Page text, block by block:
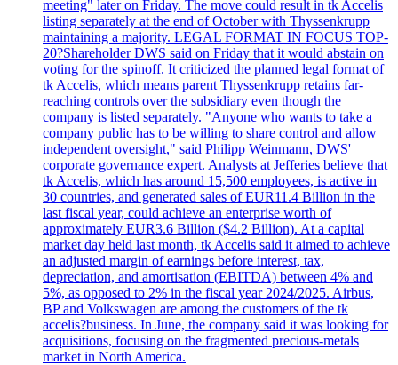
meeting" later on Friday. The move could result in tk Accelis
listing separately at the end of October with Thyssenkrupp
maintaining a majority. LEGAL FORMAT IN FOCUS TOP-
20?Shareholder DWS said on Friday that it would abstain on
voting for the spinoff. It criticized the planned legal format of
tk Accelis, which means parent Thyssenkrupp retains far-
reaching controls over the subsidiary even though the
company is listed separately. "Anyone who wants to take a
company public has to be willing to share control and allow
independent oversight," said Philipp Weinmann, DWS'
corporate governance expert. Analysts at Jefferies believe that
tk Accelis, which has around 15,500 employees, is active in
30 countries, and generated sales of EUR11.4 Billion in the
last fiscal year, could achieve an enterprise worth of
approximately EUR3.6 Billion ($4.2 Billion). At a capital
market day held last month, tk Accelis said it aimed to achieve
an adjusted margin of earnings before interest, tax,
depreciation, and amortisation (EBITDA) between 4% and
5%, as opposed to 2% in the fiscal year 2024/2025. Airbus,
BP and Volkswagen are among the customers of the tk
accelis?business. In June, the company said it was looking for
acquisitions, focusing on the fragmented precious-metals
market in North America.